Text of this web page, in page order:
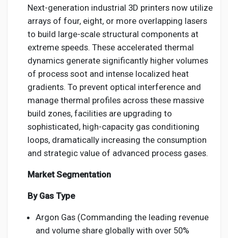
Next-generation industrial 3D printers now utilize
arrays of four, eight, or more overlapping lasers
to build large-scale structural components at
extreme speeds. These accelerated thermal
dynamics generate significantly higher volumes
of process soot and intense localized heat
gradients. To prevent optical interference and
manage thermal profiles across these massive
build zones, facilities are upgrading to
sophisticated, high-capacity gas conditioning
loops, dramatically increasing the consumption
and strategic value of advanced process gases.
Market Segmentation
By Gas Type
Argon Gas (Commanding the leading revenue
and volume share globally with over 50%